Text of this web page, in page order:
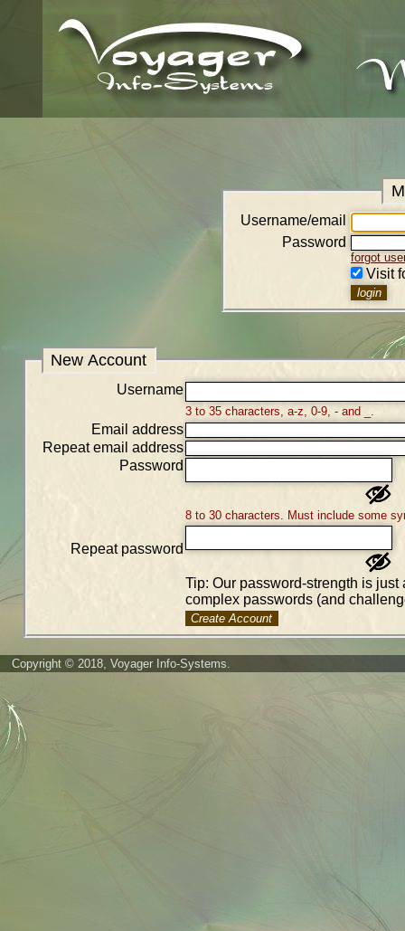
Username/email
Password
forgot
Visit
New Account
Username
3 to 35 characters, a-z, 0-9, - and _.
Email address
Repeat email address
Password
8 to 30 characters. Must include some
Repeat password
Tip: Our password-strength is
complex passwords (and
Create Account
Copyright © 2018, Voyager Info-Systems.